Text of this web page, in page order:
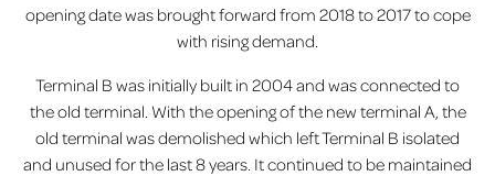
opening date was brought forward from 2018 to 2017 to cope
with rising demand.
Terminal B was initially built in 2004 and was connected to
the old terminal. With the opening of the new terminal A, the
old terminal was demolished which left Terminal B isolated
and unused for the last 8 years. It continued to be maintained